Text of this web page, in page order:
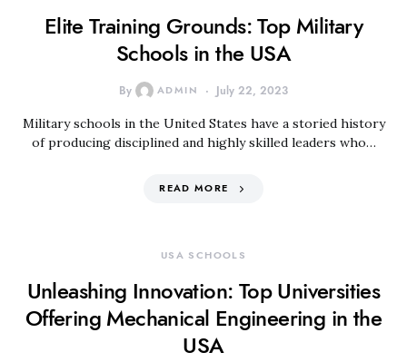
Elite Training Grounds: Top Military
Schools in the USA
By ADMIN July 22, 2023
Military schools in the United States have a storied history
of producing disciplined and highly skilled leaders who…
READ MORE
USA SCHOOLS
Unleashing Innovation: Top Universities
Offering Mechanical Engineering in the
USA